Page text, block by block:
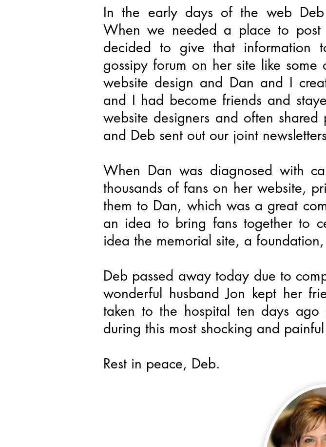
In the early days of the web
When we needed a place to
decided to give that information
gossipy forum on her site like some
website design and Dan and I
and I had become friends and
website designers and often
and Deb sent out our joint
When Dan was diagnosed with
thousands of fans on her website,
them to Dan, which was a great
an idea to bring fans together to
idea the memorial site, a
Deb passed away today due to
wonderful husband Jon kept her
taken to the hospital ten days
during this most shocking and
Rest in peace, Deb.